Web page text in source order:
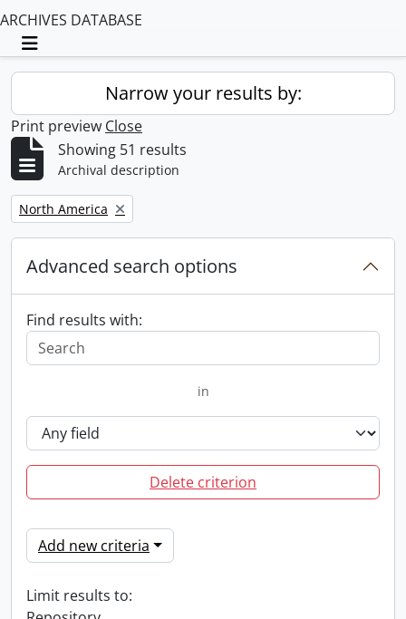
ARCHIVES DATABASE
Toggle navigation
Narrow your results by:
Print preview Close
Showing 51 results
Archival description
Remove filter:
North America
Advanced search options
Find results with:
in
Delete criterion
Add new criteria
Limit results to: